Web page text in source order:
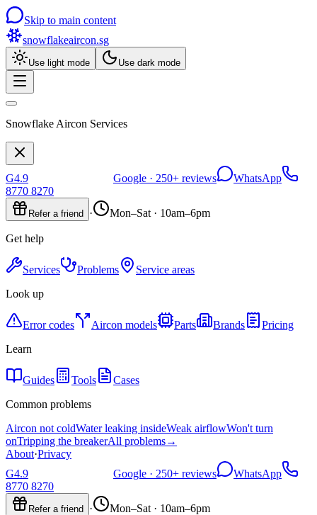
Skip to main content
snowflakeaircon.sg
Use light mode Use dark mode
Snowflake Aircon Services
G4.9 Google · 250+ reviews
WhatsApp
8770 8270
Refer a friend · Mon–Sat · 10am–6pm
Get help
Services Problems
Service areas
Look up
Error codes Aircon models Parts Brands
Pricing
Learn
Guides Tools
Cases
Common problems
Aircon not coldWater leaking insideWeak airflowWon't turn
onTripping the breakerAll problems→
About·Privacy
G4.9 Google · 250+ reviews
WhatsApp
8770 8270
Refer a friend · Mon–Sat · 10am–6pm